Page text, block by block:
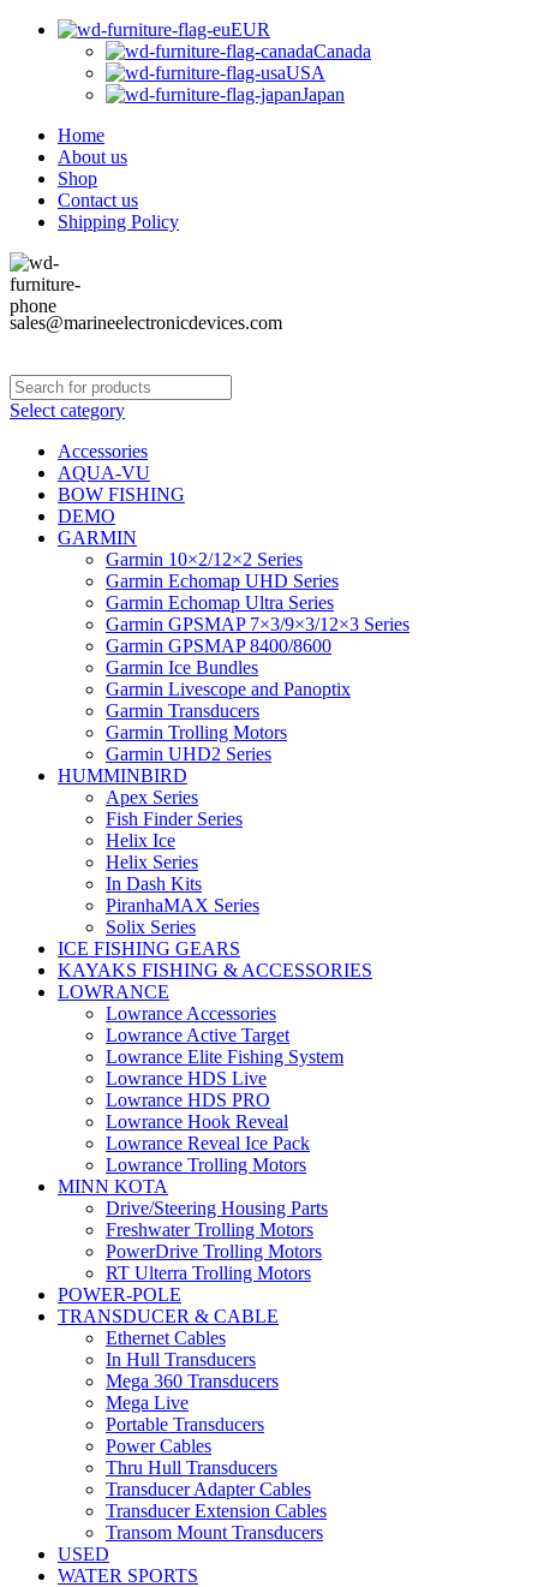
EUR
Canada
USA
Japan
Home
About us
Shop
Contact us
Shipping Policy
sales@marineelectronicdevices.com
Select category
Accessories
AQUA-VU
BOW FISHING
DEMO
GARMIN
Garmin 10×2/12×2 Series
Garmin Echomap UHD Series
Garmin Echomap Ultra Series
Garmin GPSMAP 7×3/9×3/12×3 Series
Garmin GPSMAP 8400/8600
Garmin Ice Bundles
Garmin Livescope and Panoptix
Garmin Transducers
Garmin Trolling Motors
Garmin UHD2 Series
HUMMINBIRD
Apex Series
Fish Finder Series
Helix Ice
Helix Series
In Dash Kits
PiranhaMAX Series
Solix Series
ICE FISHING GEARS
KAYAKS FISHING & ACCESSORIES
LOWRANCE
Lowrance Accessories
Lowrance Active Target
Lowrance Elite Fishing System
Lowrance HDS Live
Lowrance HDS PRO
Lowrance Hook Reveal
Lowrance Reveal Ice Pack
Lowrance Trolling Motors
MINN KOTA
Drive/Steering Housing Parts
Freshwater Trolling Motors
PowerDrive Trolling Motors
RT Ulterra Trolling Motors
POWER-POLE
TRANSDUCER & CABLE
Ethernet Cables
In Hull Transducers
Mega 360 Transducers
Mega Live
Portable Transducers
Power Cables
Thru Hull Transducers
Transducer Adapter Cables
Transducer Extension Cables
Transom Mount Transducers
USED
WATER SPORTS